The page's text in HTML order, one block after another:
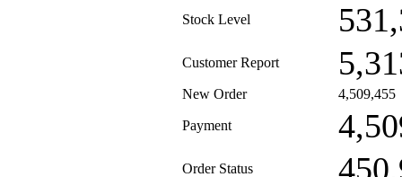
Stock Level
Customer Report
New Order 4,509,455
Payment
Order Status